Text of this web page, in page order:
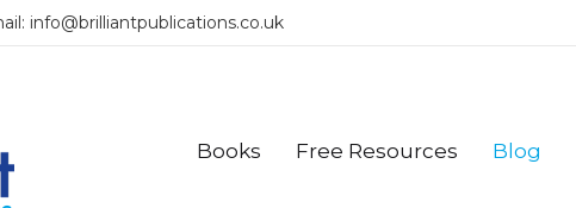
info@brilliantpublications.co.uk
Books Free Resources Blog